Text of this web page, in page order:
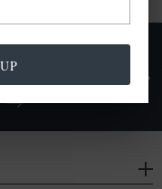
NO IMPORT